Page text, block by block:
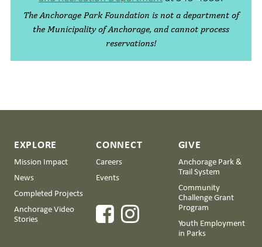
The Anchorage Park Foundation is not a department of
the Municipality of Anchorage, and cannot process
reservations!
EXPLORE
Mission Impact
News
Completed Projects
Anchorage Video
Stories
CONNECT
Careers
Events
GIVE
Anchorage Park &
Trail System
Community
Challenge Grant
Program
Youth Employment
in Parks